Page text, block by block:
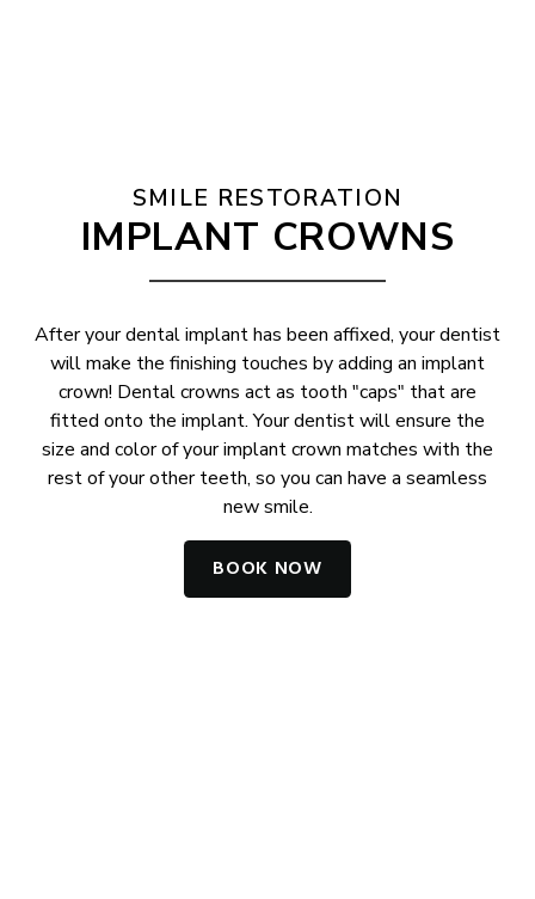
SMILE RESTORATION
IMPLANT CROWNS
After your dental implant has been affixed, your dentist
will make the finishing touches by adding an implant
crown! Dental crowns act as tooth "caps" that are
fitted onto the implant. Your dentist will ensure the
size and color of your implant crown matches with the
rest of your other teeth, so you can have a seamless
new smile.
BOOK NOW